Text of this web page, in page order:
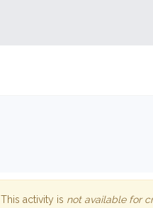
This activity is not available for